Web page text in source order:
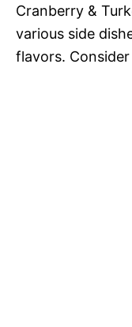
Cranberry &
various side
flavors.